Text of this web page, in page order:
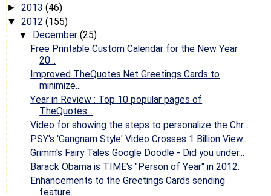
► 2013 (46)
▼ 2012 (155)
▼ December (25)
Free Printable Custom Calendar for the New Year
20...
Improved TheQuotes.Net Greetings Cards to
minimize...
Year in Review : Top 10 popular pages of
TheQuotes...
Video for showing the steps to personalize the Chr...
PSY's 'Gangnam Style' Video Crosses 1 Billion View...
Grimm's Fairy Tales Google Doodle - Did you under...
Barack Obama is TIME's "Person of Year" in 2012.
Enhancements to the Greetings Cards sending
feature.